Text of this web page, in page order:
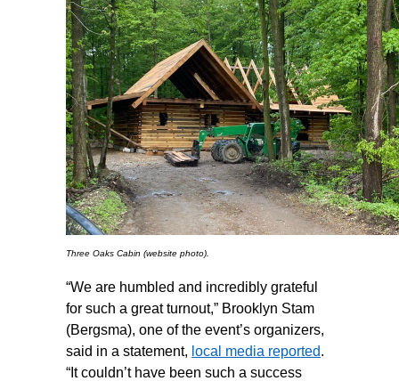
Three Oaks Cabin (website photo).
“We are humbled and incredibly grateful
for such a great turnout,” Brooklyn Stam
(Bergsma), one of the event’s organizers,
said in a statement, local media reported.
“It couldn’t have been such a success